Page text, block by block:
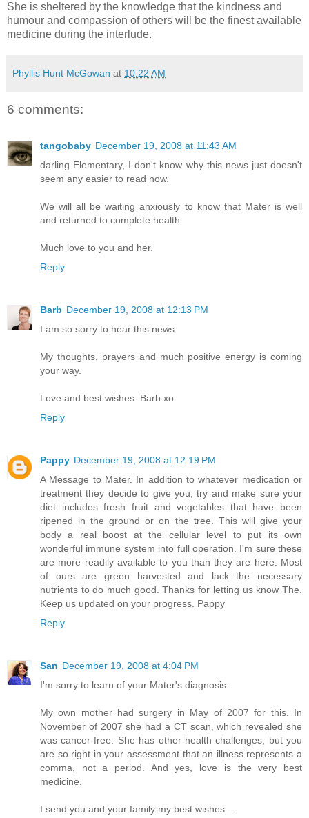
She is sheltered by the knowledge that the kindness and
humour and compassion of others will be the finest available
medicine during the interlude.
Phyllis Hunt McGowan at 10:22 AM
6 comments:
tangobaby December 19, 2008 at 11:43 AM
darling Elementary, I don't know why this news just doesn't
seem any easier to read now.
We will all be waiting anxiously to know that Mater is well
and returned to complete health.
Much love to you and her.
Reply
Barb December 19, 2008 at 12:13 PM
I am so sorry to hear this news.
My thoughts, prayers and much positive energy is coming
your way.
Love and best wishes. Barb xo
Reply
Pappy December 19, 2008 at 12:19 PM
A Message to Mater. In addition to whatever medication or
treatment they decide to give you, try and make sure your
diet includes fresh fruit and vegetables that have been
ripened in the ground or on the tree. This will give your
body a real boost at the cellular level to put its own
wonderful immune system into full operation. I'm sure these
are more readily available to you than they are here. Most
of ours are green harvested and lack the necessary
nutrients to do much good. Thanks for letting us know The.
Keep us updated on your progress. Pappy
Reply
San December 19, 2008 at 4:04 PM
I'm sorry to learn of your Mater's diagnosis.
My own mother had surgery in May of 2007 for this. In
November of 2007 she had a CT scan, which revealed she
was cancer-free. She has other health challenges, but you
are so right in your assessment that an illness represents a
comma, not a period. And yes, love is the very best
medicine.
I send you and your family my best wishes...